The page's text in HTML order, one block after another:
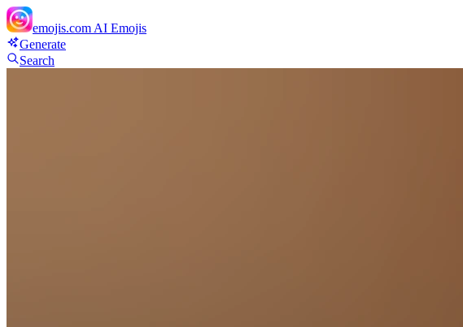
emojis.com AI Emojis
Generate
Search